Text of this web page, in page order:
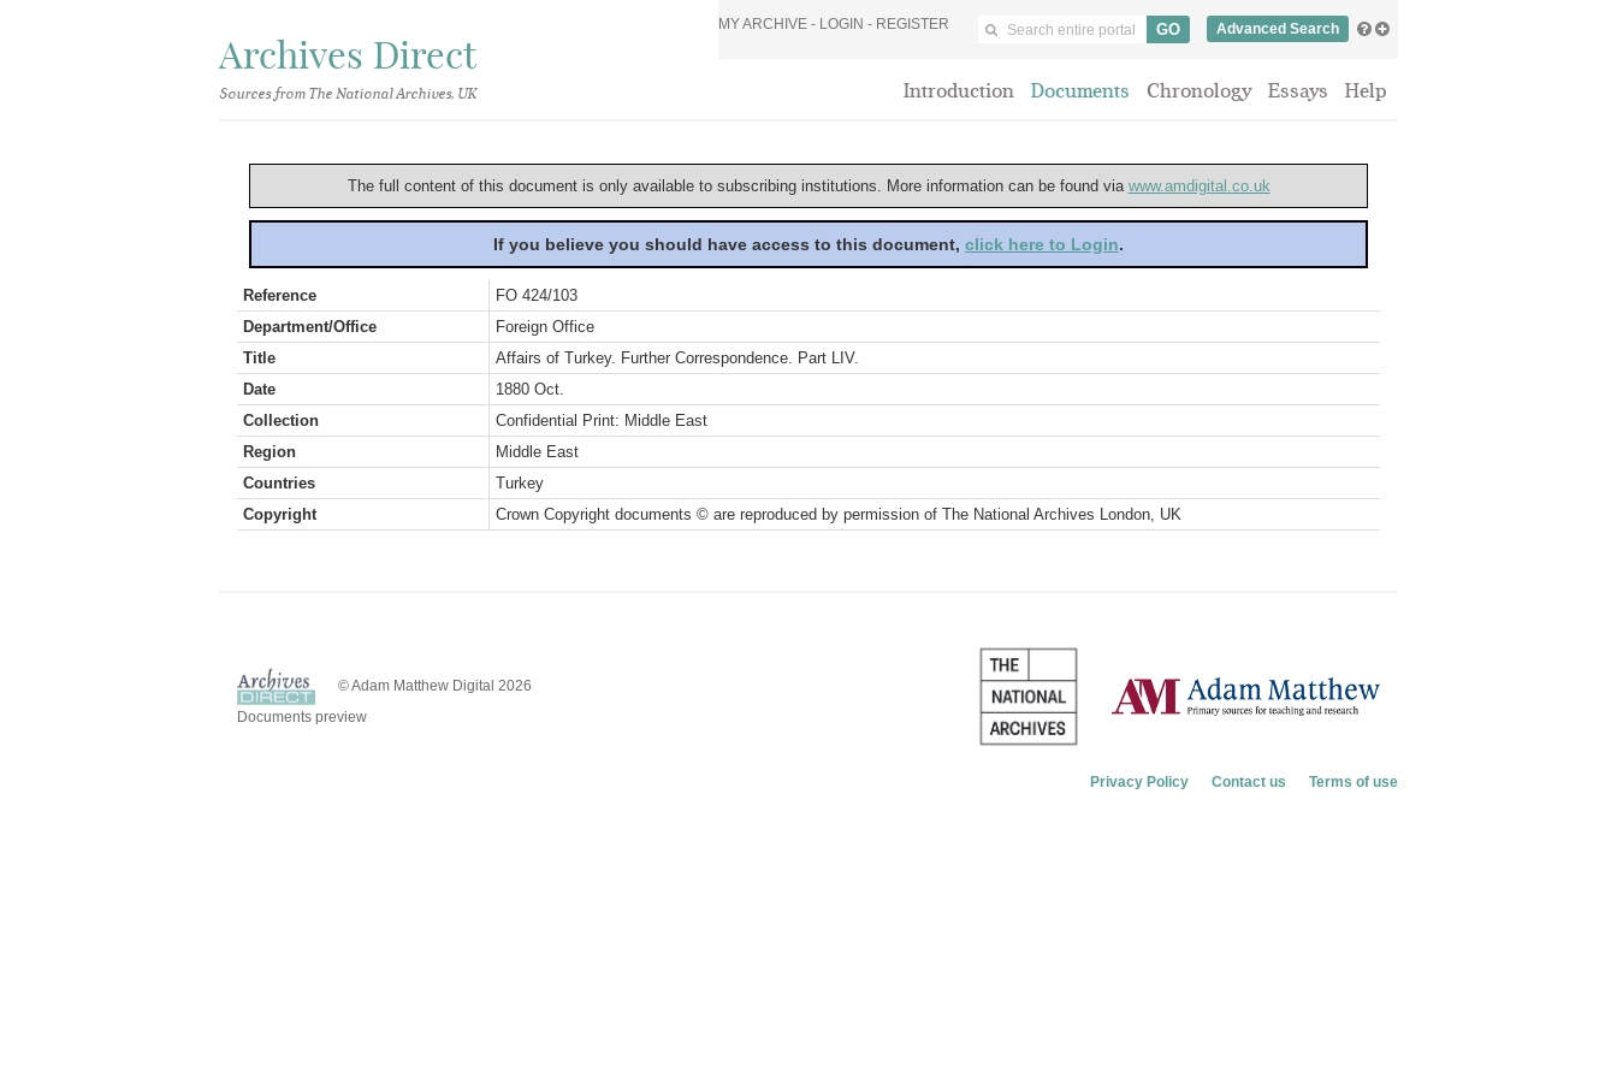
Archives Direct
Sources from The National Archives, UK
MY ARCHIVE - LOGIN - REGISTER Advanced Search
Introduction Documents Chronology Essays Help
The full content of this document is only available to subscribing institutions. More information can be found via www.amdigital.co.uk
If you believe you should have access to this document, click here to Login.
Reference
FO 424/103
Department/Office
Foreign Office
Title
Affairs of Turkey. Further Correspondence. Part LIV.
Date
1880 Oct.
Collection
Confidential Print: Middle East
Region
Middle East
Countries
Turkey
Copyright
Crown Copyright documents © are reproduced by permission of The National Archives London, UK
© Adam Matthew Digital 2026
Documents preview
Privacy Policy Contact us Terms of use